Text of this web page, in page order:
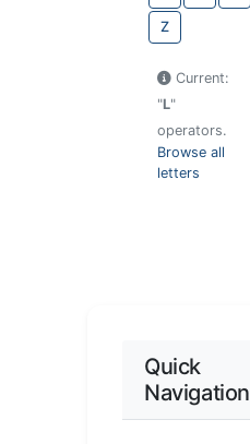
Z
Current:
"L"
operators.
Browse all
letters
Quick
Navigation